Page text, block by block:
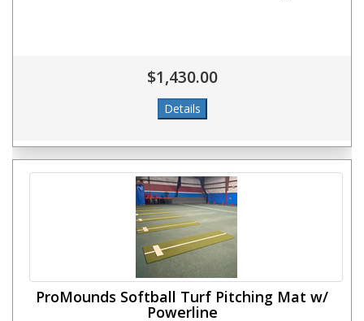
$1,430.00
ProMounds Softball Turf Pitching Mat w/
Powerline